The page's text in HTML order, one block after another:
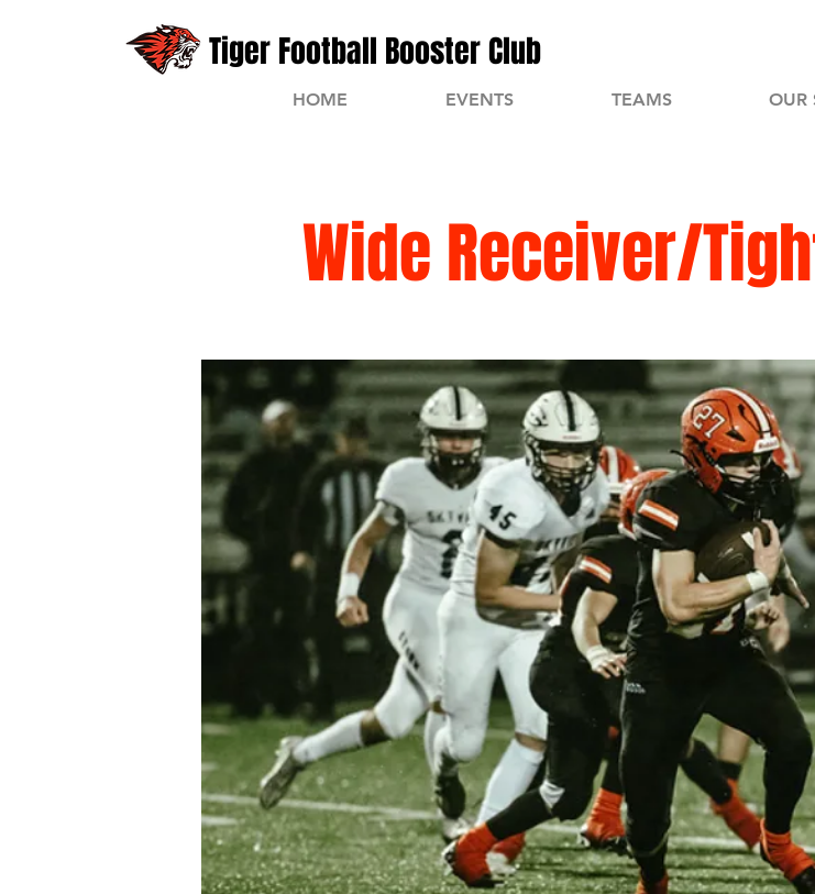
Tiger Football Booster Club
HOME EVENTS TEAMS OUR
Wide Receiver/